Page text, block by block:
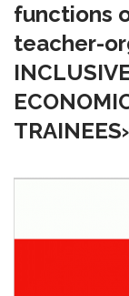
functions
teacher-